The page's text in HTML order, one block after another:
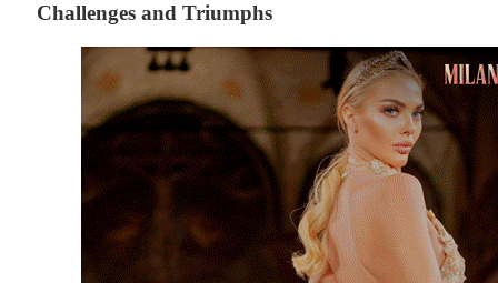
Challenges and Triumphs